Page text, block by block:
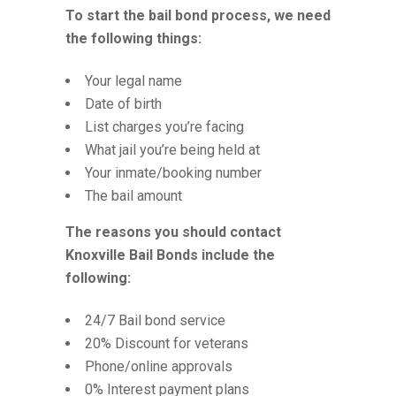
To start the bail bond process, we need
the following things:
Your legal name
Date of birth
List charges you’re facing
What jail you’re being held at
Your inmate/booking number
The bail amount
The reasons you should contact
Knoxville Bail Bonds include the
following:
24/7 Bail bond service
20% Discount for veterans
Phone/online approvals
0% Interest payment plans